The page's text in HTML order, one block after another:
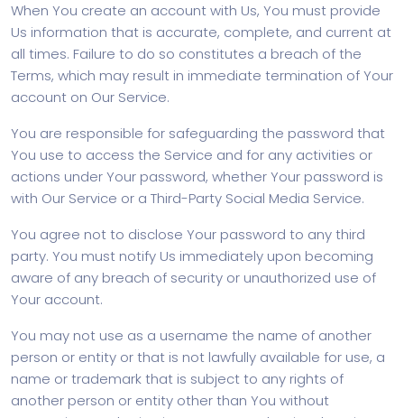
When You create an account with Us, You must provide
Us information that is accurate, complete, and current at
all times. Failure to do so constitutes a breach of the
Terms, which may result in immediate termination of Your
account on Our Service.
You are responsible for safeguarding the password that
You use to access the Service and for any activities or
actions under Your password, whether Your password is
with Our Service or a Third-Party Social Media Service.
You agree not to disclose Your password to any third
party. You must notify Us immediately upon becoming
aware of any breach of security or unauthorized use of
Your account.
You may not use as a username the name of another
person or entity or that is not lawfully available for use, a
name or trademark that is subject to any rights of
another person or entity other than You without